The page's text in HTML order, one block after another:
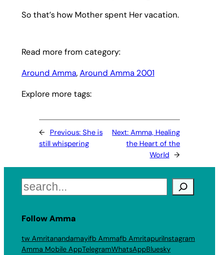
So that’s how Mother spent Her vacation.
Read more from category:
Around Amma, Around Amma 2001
Explore more tags:
← Previous: She is
still whispering
Next:Amma, Healing
the Heart of the
World →
Search
Follow Amma
tw Amritanandamayifb Ammafb AmritapuriInstagram
Amma Mobile AppTelegramWhatsAppBluesky